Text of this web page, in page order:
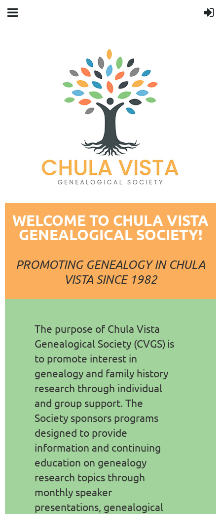
WELCOME TO CHULA VISTA
GENEALOGICAL SOCIETY!
PROMOTING GENEALOGY IN CHULA
VISTA SINCE 1982
The purpose of Chula Vista
Genealogical Society (CVGS) is
to promote interest in
genealogy and family history
research through individual
and group support. The
Society sponsors programs
designed to provide
information and continuing
education on genealogy
research topics through
monthly speaker
presentations, genealogical